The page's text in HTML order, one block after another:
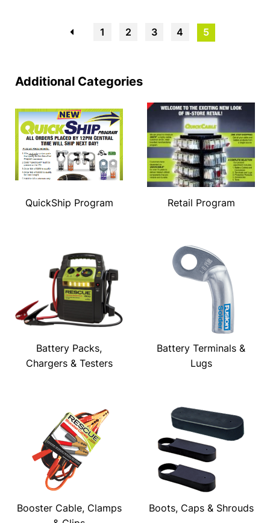
1 2 3 4 5
Additional Categories
QuickShip Program Retail Program
Battery Packs,
Chargers & Testers
Battery Terminals &
Lugs
Booster Cable, Clamps
Boots, Caps & Shrouds